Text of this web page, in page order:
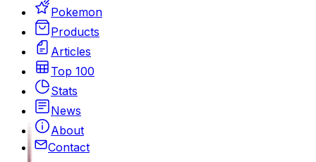
Pokemon
Products
Articles
Top 100
Stats
News
About
Contact